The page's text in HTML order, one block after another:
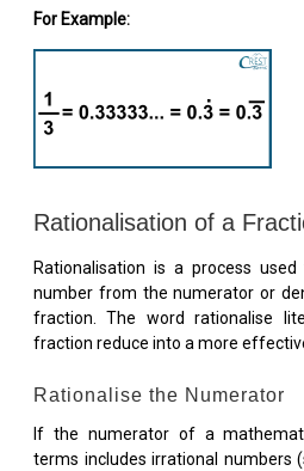
For Example:
Rationalisation of a
Rationalisation is a process
number from the numerator or
fraction. The word rationalise
fraction reduce into a more
Rationalise the Numerator
If the numerator of a
terms includes irrational numbers